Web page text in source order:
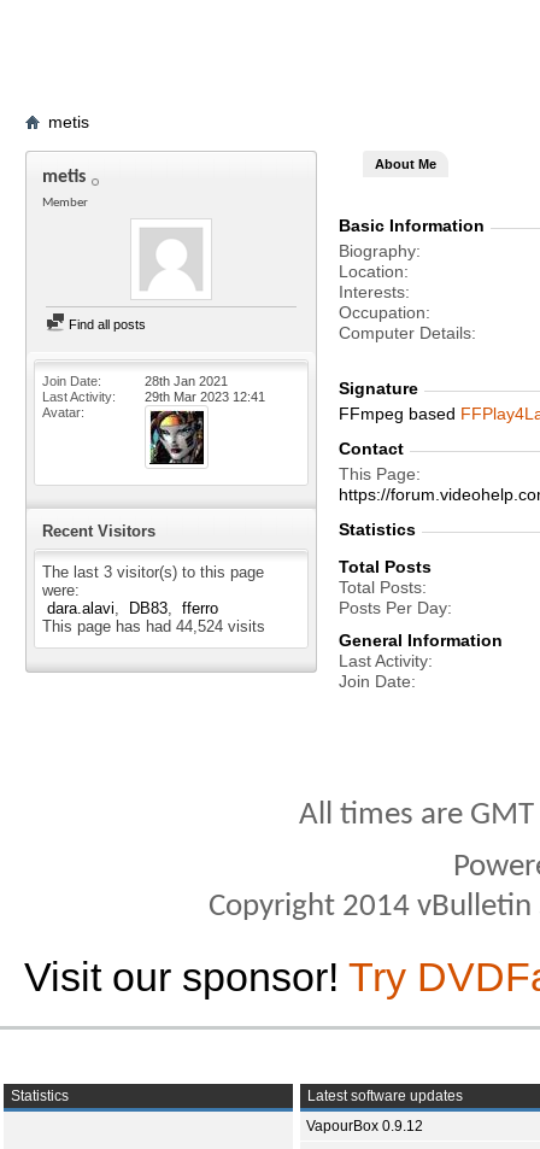
metis
metis
Member
Find all posts
Join Date
28th Jan 2021
Last Activity
29th Mar 2023 12:41
Avatar
Recent Visitors
The last 3 visitor(s) to this page
were:
dara.alavi
DB83
fferro
This page has had 44,524 visits
About Me
Basic Information
Biography
Location
Interests
Occupation
Computer Details
Signature
FFmpeg based
Contact
This Page
https://
Statistics
Total Posts
Total Posts
Posts Per Day
General Information
Last Activity
Join Date
All times are
Copyright 2014
Visit our sponsor! Try
Statistics
Latest software updates
VapourBox 0.9.12